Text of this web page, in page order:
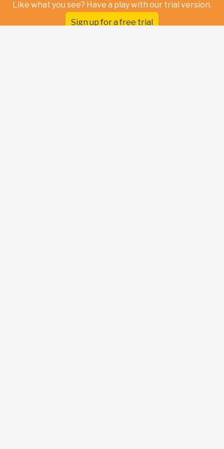
Like what you see? Have a play with our trial version.
Sign up for a free trial